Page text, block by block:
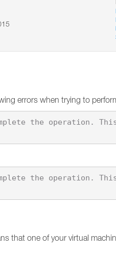
errors when trying to
that one of your virtual